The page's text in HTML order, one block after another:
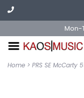
Mon-
Home > PRS SE